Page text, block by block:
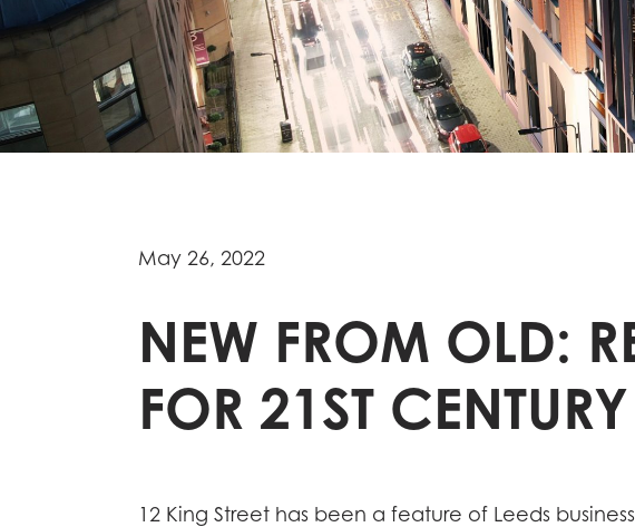
May 26, 2022
NEW FROM OLD:
FOR 21ST
12 King Street has been a feature of Leeds